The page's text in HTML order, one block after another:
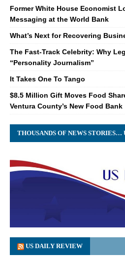
Former White House Economist
Messaging at the World Bank
What’s Next for Recovering
The Fast-Track Celebrity: Why
“Personality Journalism”
It Takes One To Tango
$8.5 Million Gift Moves Food
Ventura County’s New Food Bank
THOUSANDS OF NEWS STORIES…
US DAILY REVIEW